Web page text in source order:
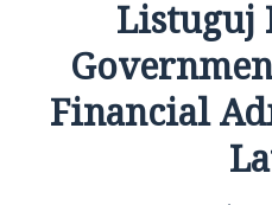
Listuguj
Financial